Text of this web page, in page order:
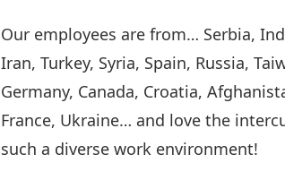
Our employees are from… Serbia,
Iran, Turkey, Syria, Spain, Russia,
Germany, Canada, Croatia,
France, Ukraine… and love the
such a diverse work environment!